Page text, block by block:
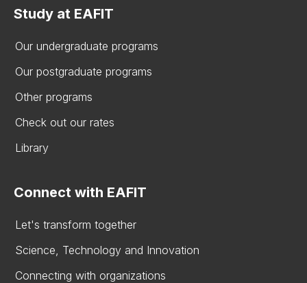
Study at EAFIT
Our undergraduate programs
Our postgraduate programs
Other programs
Check out our rates
Library
Connect with EAFIT
Let's transform together
Science, Technology and Innovation
Connecting with organizations